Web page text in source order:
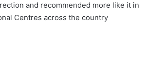
and recommended more like it in
Centres across the country